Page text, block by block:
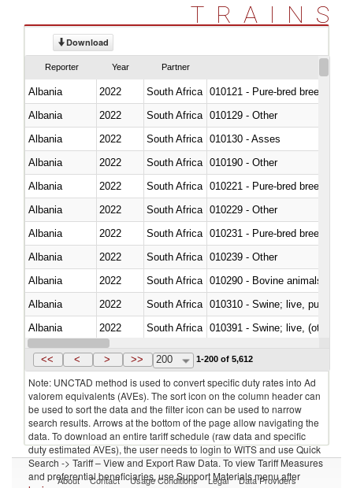
TRAINS
Download
Reporter Year Partner
Albania 2022 South Africa 010121 - Pure-bred breeding
Albania
2022 South Africa 010129 - Other
Albania
2022 South Africa 010130 - Asses
Albania
2022 South Africa 010190 - Other
Albania
2022 South Africa 010221 - Pure-bred breeding
Albania
2022 South Africa 010229 - Other
Albania
2022 South Africa 010231 - Pure-bred breeding
Albania
2022 South Africa 010239 - Other
Albania
2022 South Africa 010290 - Bovine animals; live,
Albania
2022 South Africa 010310 - Swine; live, pure-
Albania
2022 South Africa 010391 - Swine; live, (other
Albania
2022 South Africa
<< < > >> 200 1-200 of 5,612
Note: UNCTAD method is used to convert specific duty rates into Ad
valorem equivalents (AVEs). The sort icon on the column header can
be used to sort the data and the filter icon can be used to narrow
search results. Arrows at the bottom of the page allow navigating the
data. To download an entire tariff schedule (raw data and specific
duty estimated AVEs), the user needs to login to WITS and use Quick
Search -> Tariff – View and Export Raw Data. To view Tariff Measures
and preferential beneficiaries, use Support Materials menu after
About Contact Usage Conditions Legal Data Providers